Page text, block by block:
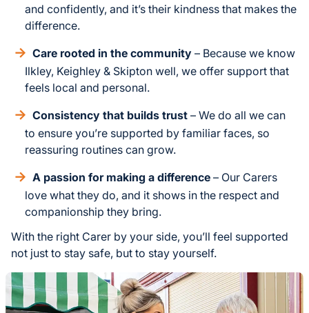
and confidently, and it’s their kindness that makes the
difference.
Care rooted in the community – Because we know
Ilkley, Keighley & Skipton well, we offer support that
feels local and personal.
Consistency that builds trust – We do all we can
to ensure you’re supported by familiar faces, so
reassuring routines can grow.
A passion for making a difference – Our Carers
love what they do, and it shows in the respect and
companionship they bring.
With the right Carer by your side, you’ll feel supported
not just to stay safe, but to stay yourself.